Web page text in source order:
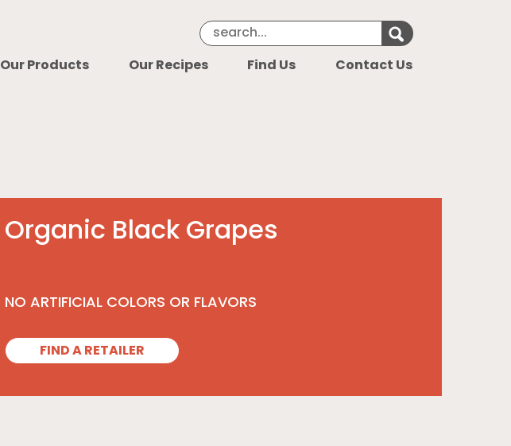
Search Keyword Search for
Our Products Our Recipes Find Us Contact Us
Organic Black Grapes
NO ARTIFICIAL COLORS OR FLAVORS
FIND A RETAILER